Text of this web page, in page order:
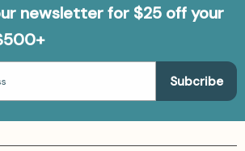
newsletter for $25 off your